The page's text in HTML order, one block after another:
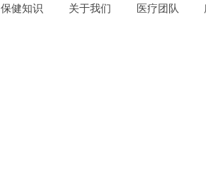
保健知识 关于我们 医疗团队